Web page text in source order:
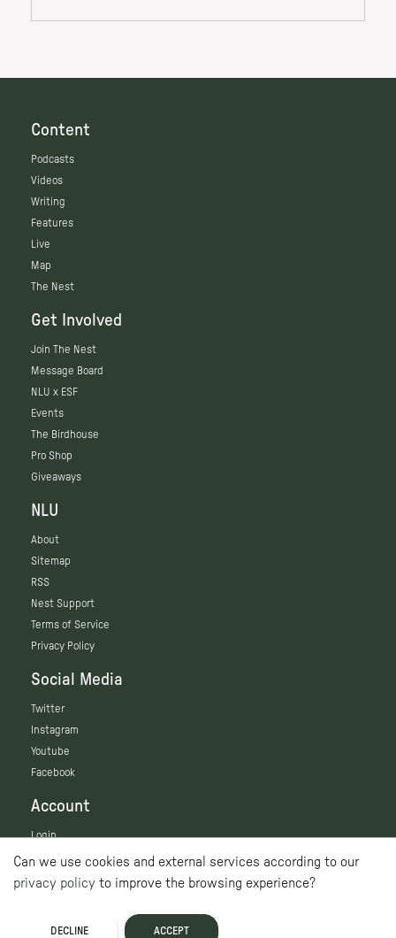
Can we use cookies and external services according to our
privacy policy to improve the browsing experience?
DECLINE ACCEPT
Content
Podcasts
Videos
Writing
Features
Live
Map
The Nest
Get Involved
Join The Nest
Message Board
NLU x ESF
Events
The Birdhouse
Pro Shop
Giveaways
NLU
About
Sitemap
RSS
Nest Support
Terms of Service
Privacy Policy
Social Media
Twitter
Instagram
Youtube
Facebook
Account
Login